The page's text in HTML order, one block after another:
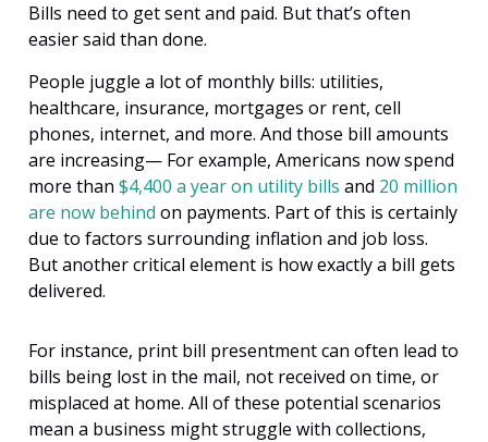
Bills need to get sent and paid. But that’s often
easier said than done.
People juggle a lot of monthly bills: utilities,
healthcare, insurance, mortgages or rent, cell
phones, internet, and more. And those bill amounts
are increasing— For example, Americans now spend
more than $4,400 a year on utility bills and 20 million
are now behind on payments. Part of this is certainly
due to factors surrounding inflation and job loss.
But another critical element is how exactly a bill gets
delivered.
For instance, print bill presentment can often lead to
bills being lost in the mail, not received on time, or
misplaced at home. All of these potential scenarios
mean a business might struggle with collections,